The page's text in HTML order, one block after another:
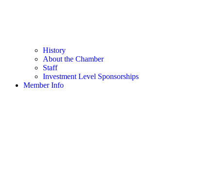
History
About the Chamber
Staff
Investment Level Sponsorships
Member Info